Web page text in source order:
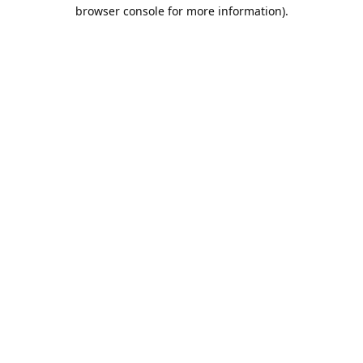
browser console for more information).